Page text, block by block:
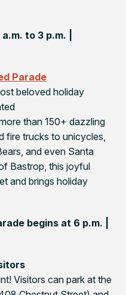
to 3 p.m. |
Parade
beloved holiday
than 150+ dazzling
fire trucks to unicycles,
and even Santa
Bastrop, this joyful
and brings holiday
begins at 6 p.m. |
Visitors can park at the